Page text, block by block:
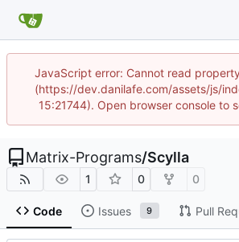
JavaScript error: Cannot read
(https://dev.danilafe.com/assets/js/
15:21744). Open browser console to
Matrix-Programs/Scylla
1 0 0
Code Issues 9 Pull